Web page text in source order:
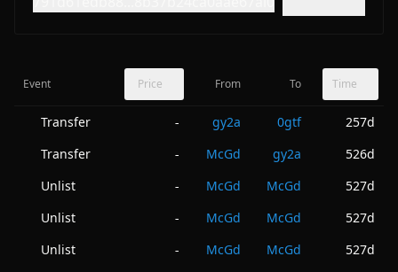
Event Price From To Time
Transfer - gy2a 0gtf
257d
Transfer
- McGd gy2a
526d
Unlist
- McGd McGd
527d
Unlist
- McGd McGd
527d
Unlist
- McGd McGd
527d